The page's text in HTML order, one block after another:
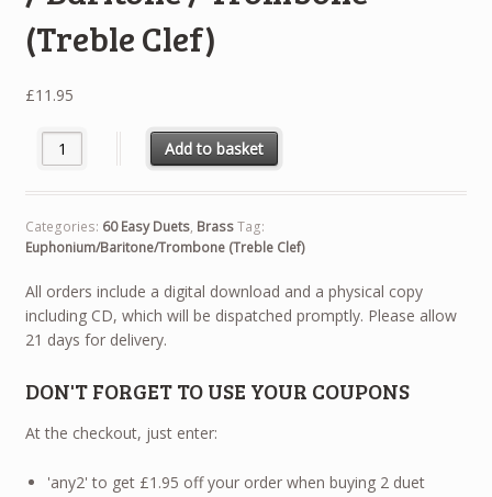
(Treble Clef)
£11.95
60 Easy Duets - Euphonium / Baritone / Trombone (Treble Clef)
Add to basket
Categories: 60 Easy Duets, BrassTag:
Euphonium/Baritone/Trombone (Treble Clef)
All orders include a digital download and a physical copy
including CD, which will be dispatched promptly. Please allow
21 days for delivery.
DON'T FORGET TO USE YOUR COUPONS
At the checkout, just enter:
'any2' to get £1.95 off your order when buying 2 duet